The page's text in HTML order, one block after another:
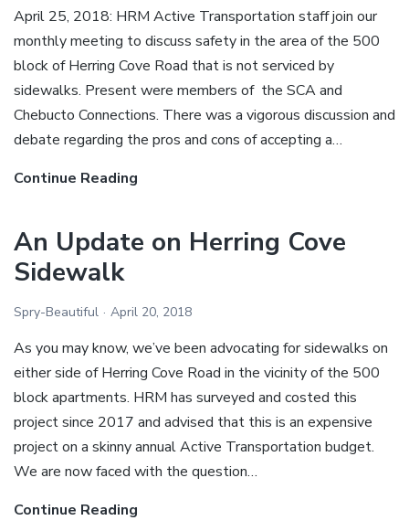
Road.
April 25, 2018: HRM Active Transportation staff join our
monthly meeting to discuss safety in the area of the 500
block of Herring Cove Road that is not serviced by
sidewalks. Present were members of the SCA and
Chebucto Connections. There was a vigorous discussion and
debate regarding the pros and cons of accepting a…
Continue Reading
planners
consult
Herring
Cove
Sidewalk
An Update on Herring Cove
Sidewalk
Spry-Beautiful April 20, 2018
As you may know, we’ve been advocating for sidewalks on
either side of Herring Cove Road in the vicinity of the 500
block apartments. HRM has surveyed and costed this
project since 2017 and advised that this is an expensive
project on a skinny annual Active Transportation budget.
We are now faced with the question…
Continue Reading